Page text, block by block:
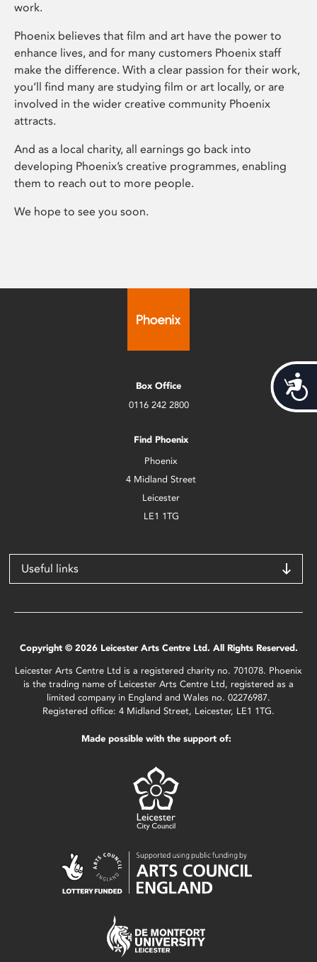
work.
Phoenix believes that film and art have the power to
enhance lives, and for many customers Phoenix staff
make the difference. With a clear passion for their work,
you’ll find many are studying film or art locally, or are
involved in the wider creative community Phoenix
attracts.
And as a local charity, all earnings go back into
developing Phoenix’s creative programmes, enabling
them to reach out to more people.
We hope to see you soon.
Box Office
0116 242 2800
Find Phoenix
Phoenix
4 Midland Street
Leicester
LE1 1TG
Useful links
Copyright © 2026 Leicester Arts Centre Ltd. All Rights Reserved.
Leicester Arts Centre Ltd is a registered charity no. 701078. Phoenix
is the trading name of Leicester Arts Centre Ltd, registered as a
limited company in England and Wales no. 02276987.
Registered office: 4 Midland Street, Leicester, LE1 1TG.
Made possible with the support of: